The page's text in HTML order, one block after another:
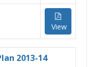
View
2013-14